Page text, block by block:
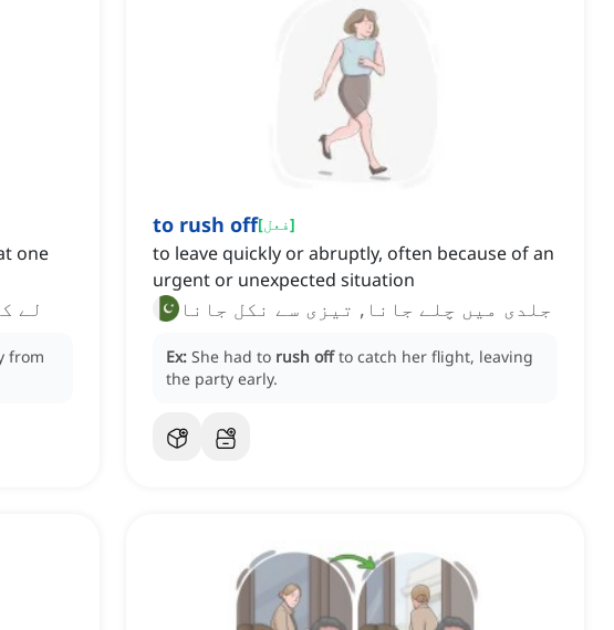
one
لے
from
to rush off[فعل]
to leave quickly or abruptly, often because of an
urgent or unexpected situation
جلدی میں چلے جانا, تیزی سے نکل جانا
Ex: She had to rush off to catch her flight, leaving
the party early.